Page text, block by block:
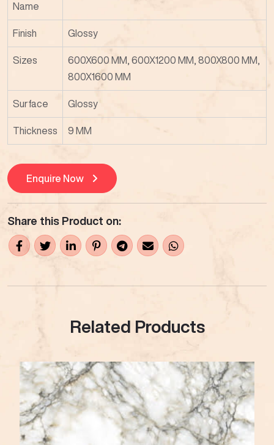
Name
Finish Glossy
Sizes
600X600 MM, 600X1200 MM, 800X800 MM,
800X1600 MM
Surface Glossy
Thickness 9 MM
Enquire Now
Share this Product on:
Related Products